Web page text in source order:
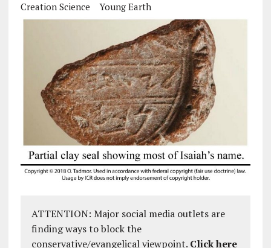
Creation Science
Young Earth
ATTENTION: Major social media outlets are
finding ways to block the
conservative/evangelical viewpoint. Click here